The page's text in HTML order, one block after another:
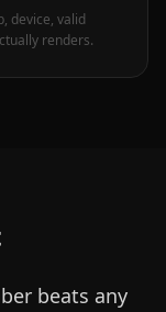
device, valid
renders.
beats any